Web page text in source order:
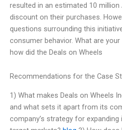
resulted in an estimated 10
discount on their purchases.
questions surrounding this
consumer behavior. What are
how did the Deals on Wheels
Recommendations for the Case
1) What makes Deals on Wheels
and what sets it apart from its
company’s strategy for